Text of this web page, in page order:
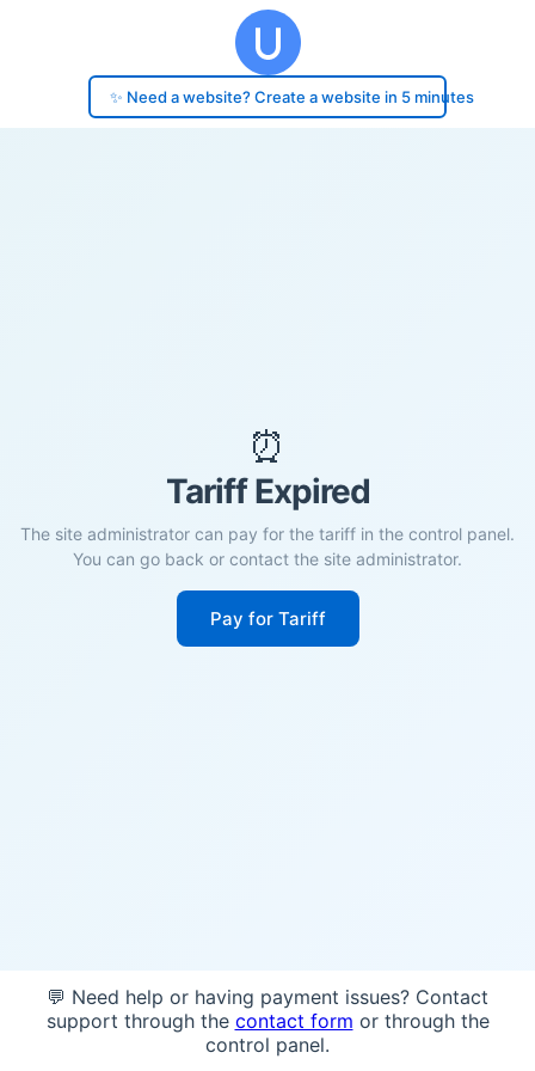
✨ Need a website? Create a website in 5 minutes
⏰
Tariff Expired
The site administrator can pay for the tariff in the control panel.
You can go back or contact the site administrator.
Pay for Tariff
💬 Need help or having payment issues? Contact
support through the contact form or through the
control panel.